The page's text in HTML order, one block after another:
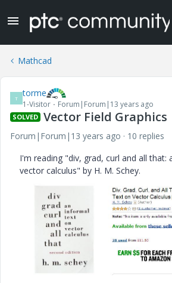
Mathcad
T torme
1-Visitor Forum|Forum|13 years ago
SOLVED Vector Field Graphics
Forum|Forum|13 years ago
10 replies
I'm reading "div, grad, curl and all that:
vector calculus" by H. M. Schey.